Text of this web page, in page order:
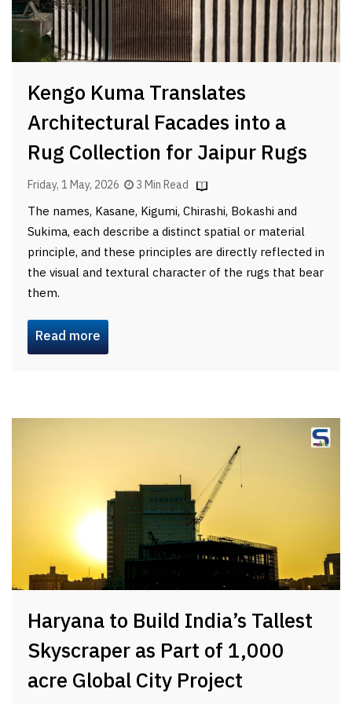
Kengo Kuma Translates
Architectural Facades into a
Rug Collection for Jaipur Rugs
Friday, 1 May, 2026 3 Min Read
The names, Kasane, Kigumi, Chirashi, Bokashi and
Sukima, each describe a distinct spatial or material
principle, and these principles are directly reflected in
the visual and textural character of the rugs that bear
them.
Read more
Haryana to Build India’s Tallest
Skyscraper as Part of 1,000
acre Global City Project